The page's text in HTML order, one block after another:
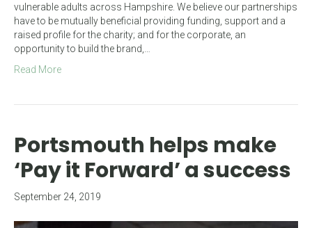
vulnerable adults across Hampshire. We believe our partnerships
have to be mutually beneficial providing funding, support and a
raised profile for the charity; and for the corporate, an
opportunity to build the brand,…
Read More
Portsmouth helps make
‘Pay it Forward’ a success
September 24, 2019